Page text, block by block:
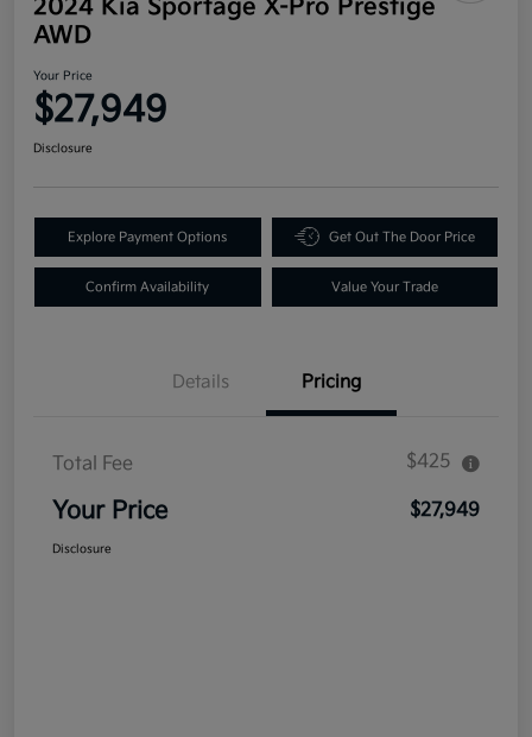
2024 Kia Sportage X-Pro Prestige
AWD
Your Price
$27,949
Disclosure
Explore Payment Options Get Out The Door Price
Confirm Availability Value Your Trade
Details Pricing
Total Fee $425
Your Price $27,949
Disclosure